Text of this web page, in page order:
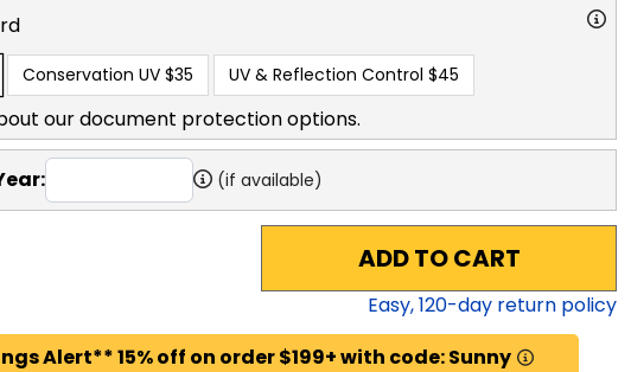
Conservation UV $35 UV & Reflection Control $45
our document protection options.
(if available)
ADD TO CART
Easy,120-day return policy
Alert** 15% off on order $199+ with code: Sunny